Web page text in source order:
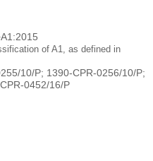
of A1, as defined in
10/P; 1390-CPR-0256/10/P;
0452/16/P